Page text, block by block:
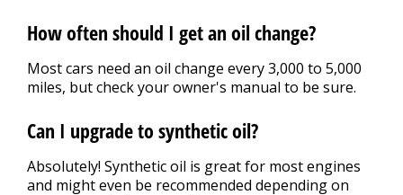
How often should I get an oil change?
Most cars need an oil change every 3,000 to 5,000
miles, but check your owner's manual to be sure.
Can I upgrade to synthetic oil?
Absolutely! Synthetic oil is great for most engines
and might even be recommended depending on